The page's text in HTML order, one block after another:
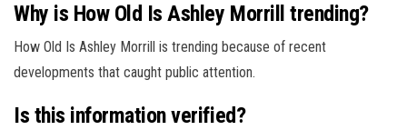
Why is How Old Is Ashley Morrill trending?
How Old Is Ashley Morrill is trending because of recent
developments that caught public attention.
Is this information verified?